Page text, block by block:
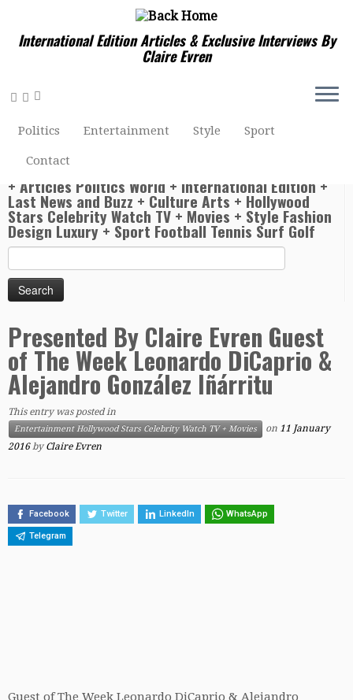
International Edition Articles & Exclusive Interviews By
Claire Evren
Politics Entertainment Style Sport
Contact
TV + Movies
» Presented By Claire Evren Guest of The Week
Leonardo DiCaprio & Alejandro González Iñárritu
World News Actuality Claire Evren U.S. Video News
+ Articles Politics World + International Edition +
Last News and Buzz + Culture Arts + Hollywood
Stars Celebrity Watch TV + Movies + Style Fashion
Design Luxury + Sport Football Tennis Surf Golf
for:
Presented By Claire Evren Guest
of The Week Leonardo DiCaprio &
Alejandro González Iñárritu
This entry was posted in
Entertainment Hollywood Stars Celebrity Watch TV + Movies on 11 January
2016 byClaire Evren
Facebook Twitter LinkedIn WhatsApp
Telegram
Guest of The Week Leonardo DiCaprio & Alejandro